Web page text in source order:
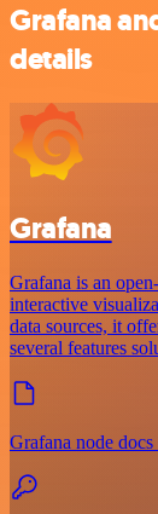
Grafana
details
Grafana
Grafana is an
interactive
data sources, it
several features
Grafana node